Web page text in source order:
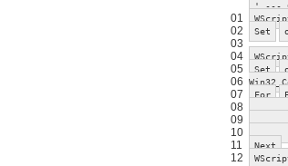
01
02
03
04
05
06
07
08
09
10
11
12
' ---
Set
Set
For
Next